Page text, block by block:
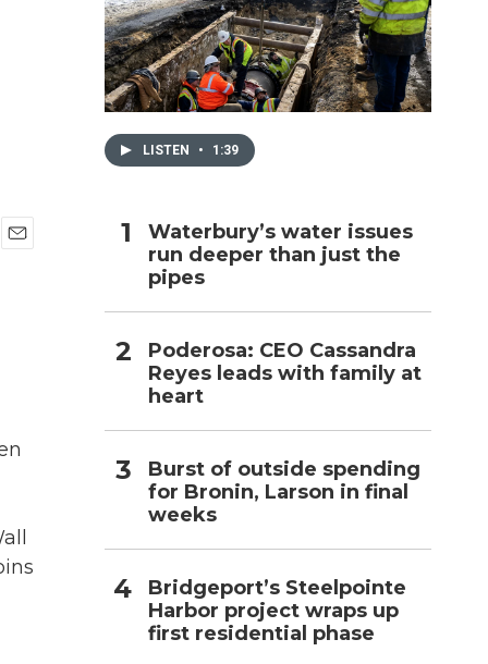
LISTEN • 1:39
Waterbury’s water issues
run deeper than just the
pipes
Poderosa: CEO Cassandra
Reyes leads with family at
heart
Burst of outside spending
for Bronin, Larson in final
weeks
Bridgeport’s Steelpointe
Harbor project wraps up
first residential phase